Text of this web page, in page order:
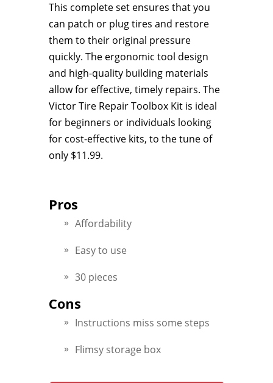
This complete set ensures that you
can patch or plug tires and restore
them to their original pressure
quickly. The ergonomic tool design
and high-quality building materials
allow for effective, timely repairs. The
Victor Tire Repair Toolbox Kit is ideal
for beginners or individuals looking
for cost-effective kits, to the tune of
only $11.99.
Pros
Affordability
Easy to use
30 pieces
Cons
Instructions miss some steps
Flimsy storage box